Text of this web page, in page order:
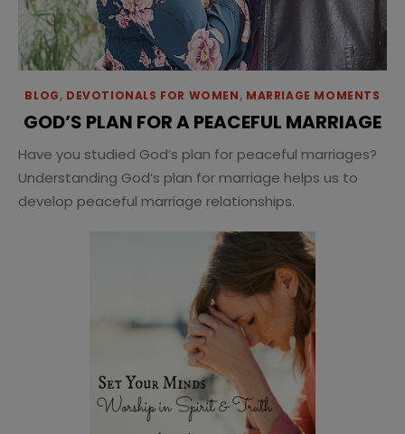
BLOG, DEVOTIONALS FOR WOMEN, MARRIAGE MOMENTS
GOD’S PLAN FOR A PEACEFUL MARRIAGE
Have you studied God’s plan for peaceful marriages?
Understanding God’s plan for marriage helps us to
develop peaceful marriage relationships.